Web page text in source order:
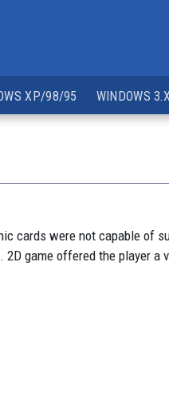
XP/98/95 WINDOWS 3.X
cards were not capable of
game offered the player